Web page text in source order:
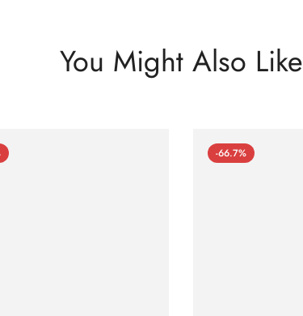
You Might Also Like
-66.7%